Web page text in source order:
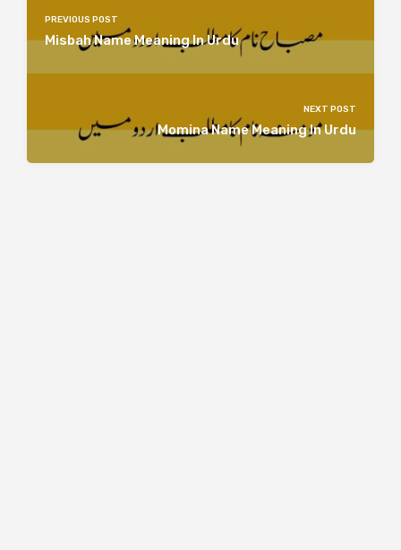
PREVIOUS POST
Misbah Name Meaning In Urdu
NEXT POST
Momina Name Meaning In Urdu